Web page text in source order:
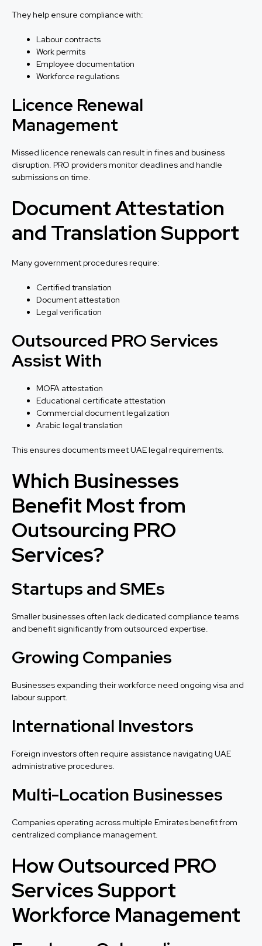
They help ensure compliance with:
Labour contracts
Work permits
Employee documentation
Workforce regulations
Licence Renewal
Management
Missed licence renewals can result in fines and business
disruption. PRO providers monitor deadlines and handle
submissions on time.
Document Attestation
and Translation Support
Many government procedures require:
Certified translation
Document attestation
Legal verification
Outsourced PRO Services
Assist With
MOFA attestation
Educational certificate attestation
Commercial document legalization
Arabic legal translation
This ensures documents meet UAE legal requirements.
Which Businesses
Benefit Most from
Outsourcing PRO
Services?
Startups and SMEs
Smaller businesses often lack dedicated compliance teams
and benefit significantly from outsourced expertise.
Growing Companies
Businesses expanding their workforce need ongoing visa and
labour support.
International Investors
Foreign investors often require assistance navigating UAE
administrative procedures.
Multi-Location Businesses
Companies operating across multiple Emirates benefit from
centralized compliance management.
How Outsourced PRO
Services Support
Workforce Management